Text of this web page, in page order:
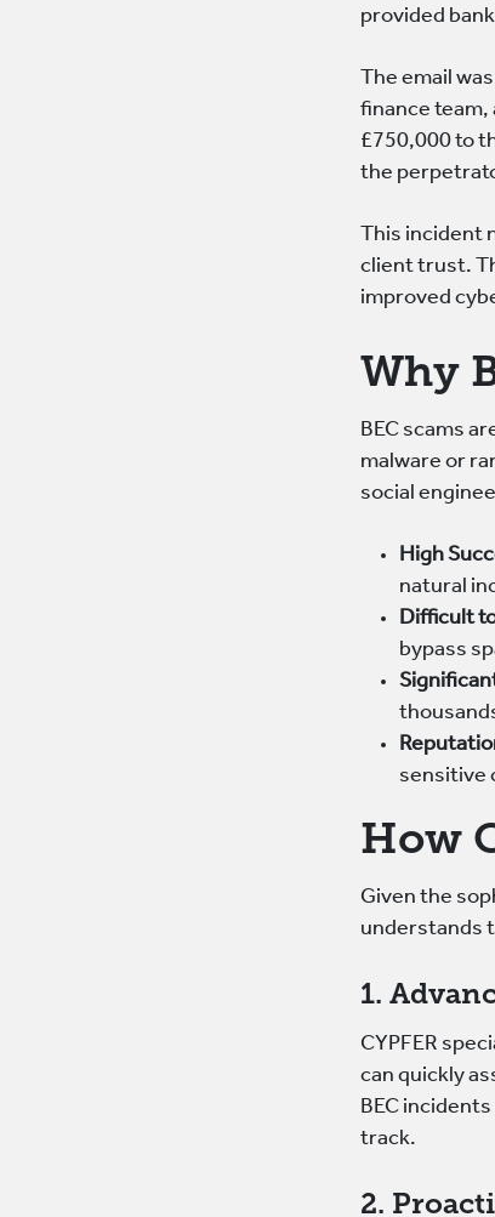
provided
The email
finance
£750,000 to
the
This incident
client trust.
improved
Why
BEC scams
malware or
social
High
natural
Difficult
bypass
sensitive
How
Given the
understands
1.
CYPFER
can quickly
BEC
track.
2.